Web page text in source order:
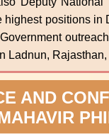
highest positions
Ladnun,
AND